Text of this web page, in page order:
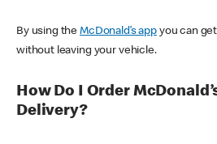
By using theMcDonald’s appyou can
without leaving your vehicle.
How Do I Order
Delivery?